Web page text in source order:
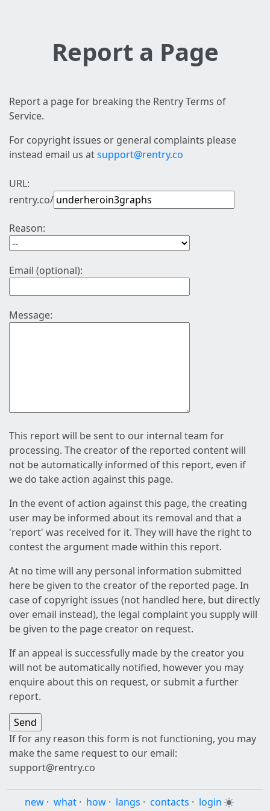
Report a Page
Report a page for breaking the Rentry Terms of
Service.
For copyright issues or general complaints please
instead email us atsupport@rentry.co
URL:
rentry.co/
Reason:
Email (optional):
Message:
This report will be sent to our internal team for
processing. The creator of the reported content will
not be automatically informed of this report, even if
we do take action against this page.
In the event of action against this page, the creating
user may be informed about its removal and that a
'report' was received for it. They will have the right to
contest the argument made within this report.
At no time will any personal information submitted
here be given to the creator of the reported page. In
case of copyright issues (not handled here, but directly
over email instead), the legal complaint you supply will
be given to the page creator on request.
If an appeal is successfully made by the creator you
will not be automatically notified, however you may
enquire about this on request, or submit a further
report.
If for any reason this form is not functioning, you may
make the same request to our email:
support@rentry.co
new · what · how · langs · contacts · login